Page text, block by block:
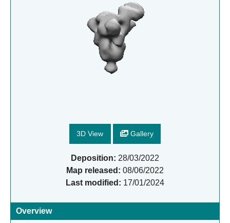
3D View Gallery
Deposition: 28/03/2022
Map released: 08/06/2022
Last modified: 17/01/2024
Overview